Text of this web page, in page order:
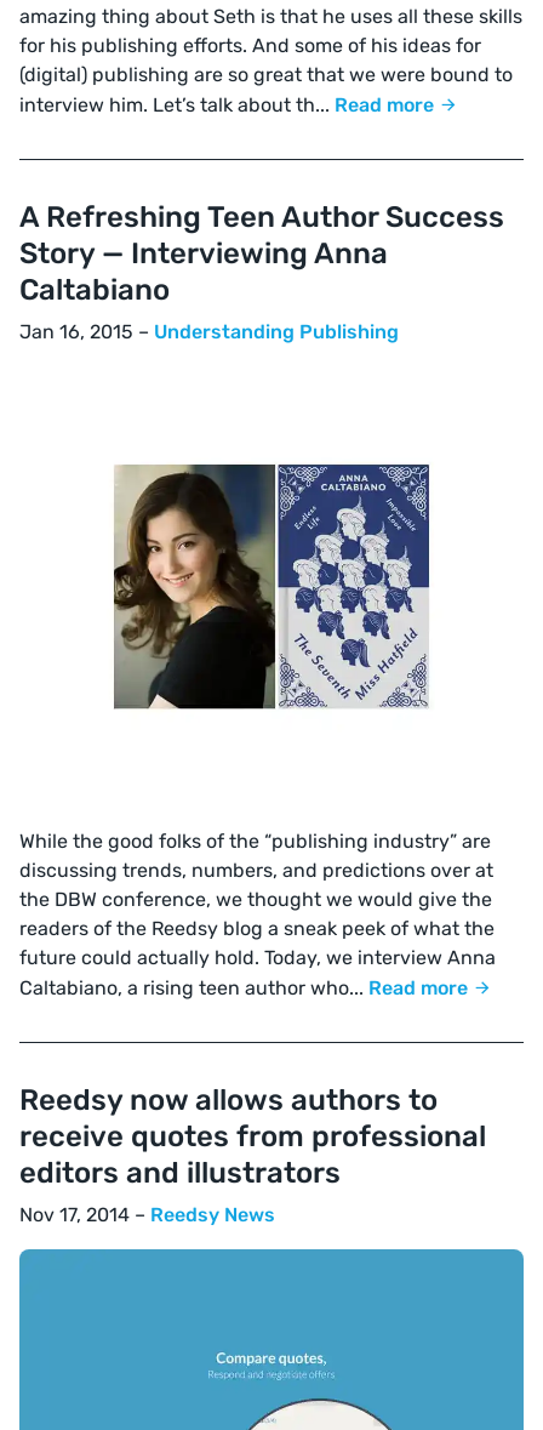
amazing thing about Seth is that he uses all these skills
for his publishing efforts. And some of his ideas for
(digital) publishing are so great that we were bound to
interview him. Let’s talk about th... Read more
A Refreshing Teen Author Success
Story — Interviewing Anna
Caltabiano
Jan 16, 2015 – Understanding Publishing
While the good folks of the “publishing industry” are
discussing trends, numbers, and predictions over at
the DBW conference, we thought we would give the
readers of the Reedsy blog a sneak peek of what the
future could actually hold. Today, we interview Anna
Caltabiano, a rising teen author who... Read more
Reedsy now allows authors to
receive quotes from professional
editors and illustrators
Nov 17, 2014 – Reedsy News